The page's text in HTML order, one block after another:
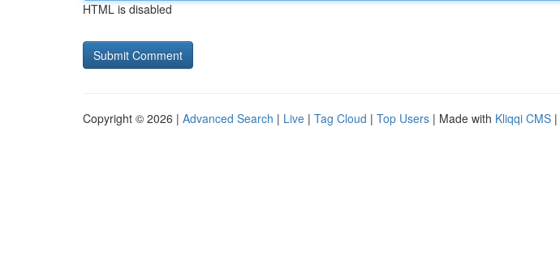
HTML is disabled
Copyright © 2026 | Advanced Search | Live | Tag Cloud | Top Users | Made with Kliqqi CMS |